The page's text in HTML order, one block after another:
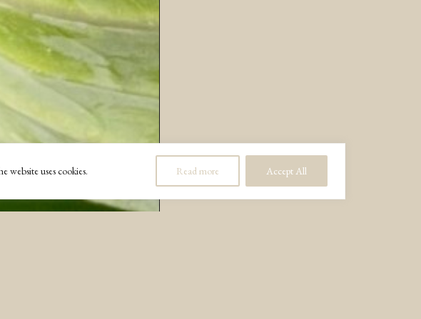
website uses cookies. Read more Accept All